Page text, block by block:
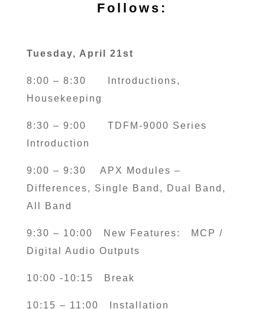
Follows:
Tuesday, April 21st
8:00 – 8:30
Introductions,
Housekeeping
8:30 – 9:00 TDFM-9000 Series
Introduction
9:00 – 9:30
APX Modules –
Differences, Single Band, Dual Band,
All Band
9:30 – 10:00 New Features: MCP /
Digital Audio Outputs
10:00 -10:15 Break
10:15 – 11:00 Installation